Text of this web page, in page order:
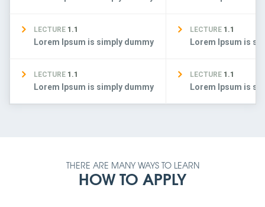
LECTURE 1.1
Lorem Ipsum is simply dummy
LECTURE 1.1
Lorem Ipsum is
LECTURE 1.1
Lorem Ipsum is simply dummy
LECTURE 1.1
Lorem Ipsum is
THERE ARE MANY WAYS TO LEARN
HOW TO APPLY